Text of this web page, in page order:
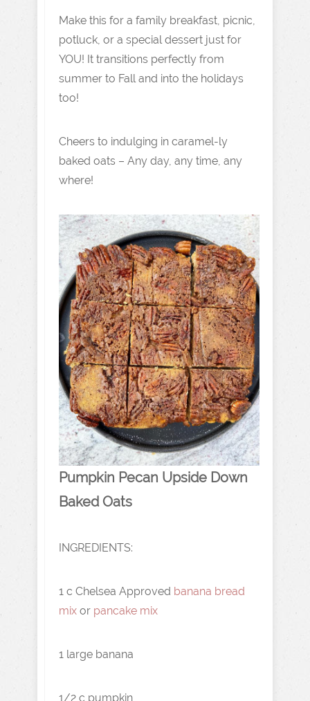
Make this for a family breakfast, picnic,
potluck, or a special dessert just for
YOU! It transitions perfectly from
summer to Fall and into the holidays
too!
Cheers to indulging in caramel-ly
baked oats – Any day, any time, any
where!
Pumpkin Pecan Upside Down
Baked Oats
INGREDIENTS:
1 c Chelsea Approved banana bread
mix or pancake mix
1 large banana
1/2 c pumpkin